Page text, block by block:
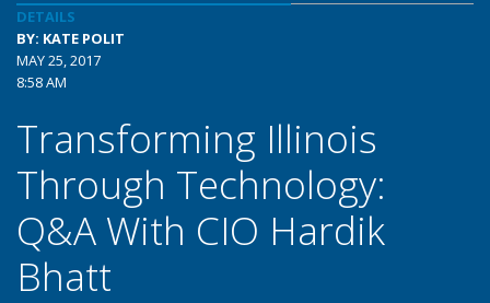
DETAILS
BY: KATE POLIT
MAY 25, 2017
8:58 AM
Transforming Illinois
Through Technology:
Q&A With CIO Hardik
Bhatt